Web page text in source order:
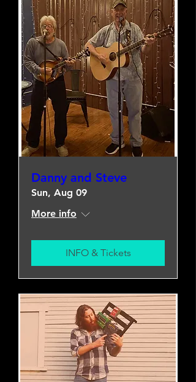
Danny and Steve
Sun, Aug 09
More info
INFO & Tickets